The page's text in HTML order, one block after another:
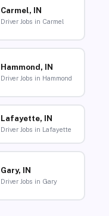
Carmel, IN
Driver Jobs in Carmel
Hammond, IN
Driver Jobs in Hammond
Lafayette, IN
Driver Jobs in Lafayette
Gary, IN
Driver Jobs in Gary